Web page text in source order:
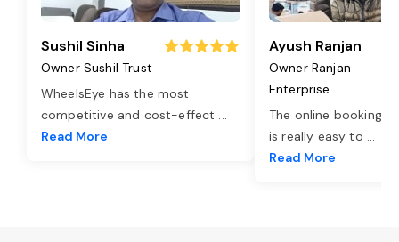
Sushil Sinha
Owner Sushil Trust
WheelsEye has the most
competitive and cost-effect ...
Read More
Ayush Ranjan
Owner Ranjan
Enterprise
The online booking
is really easy to ...
Read More